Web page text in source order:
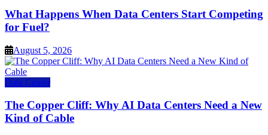
What Happens When Data Centers Start Competing
for Fuel?
August 5, 2026
Data Center
The Copper Cliff: Why AI Data Centers Need a New
Kind of Cable